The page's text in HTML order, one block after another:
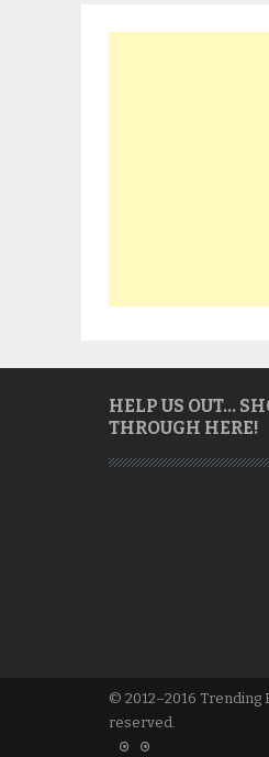
HELP US OUT…
THROUGH HERE!
© 2012–2016 Trending
reserved.